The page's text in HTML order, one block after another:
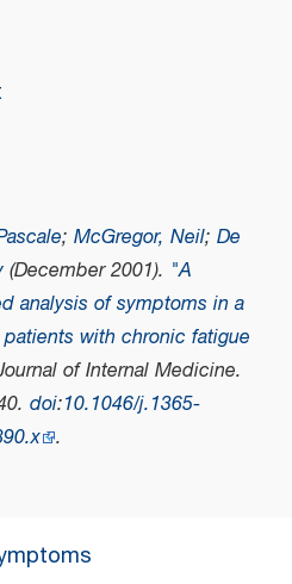
; McGregor, Neil; De
(December 2001). "A
analysis of symptoms in a
with chronic fatigue
of Internal Medicine.
doi:10.1046/j.1365-
.